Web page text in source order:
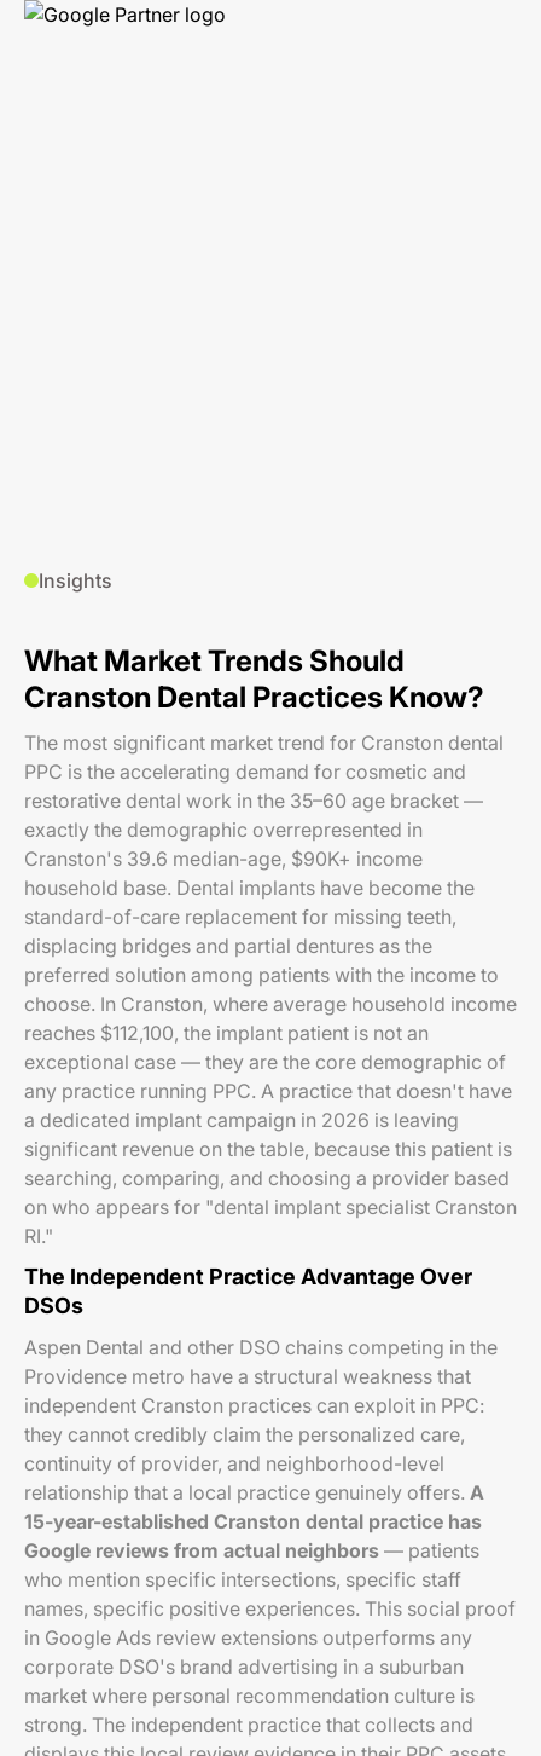
Insights
What Market Trends Should
Cranston Dental Practices Know?
The most significant market trend for Cranston dental
PPC is the accelerating demand for cosmetic and
restorative dental work in the 35–60 age bracket —
exactly the demographic overrepresented in
Cranston's 39.6 median-age, $90K+ income
household base. Dental implants have become the
standard-of-care replacement for missing teeth,
displacing bridges and partial dentures as the
preferred solution among patients with the income to
choose. In Cranston, where average household income
reaches $112,100, the implant patient is not an
exceptional case — they are the core demographic of
any practice running PPC. A practice that doesn't have
a dedicated implant campaign in 2026 is leaving
significant revenue on the table, because this patient is
searching, comparing, and choosing a provider based
on who appears for "dental implant specialist Cranston
RI."
The Independent Practice Advantage Over
DSOs
Aspen Dental and other DSO chains competing in the
Providence metro have a structural weakness that
independent Cranston practices can exploit in PPC:
they cannot credibly claim the personalized care,
continuity of provider, and neighborhood-level
relationship that a local practice genuinely offers. A
15-year-established Cranston dental practice has
Google reviews from actual neighbors — patients
who mention specific intersections, specific staff
names, specific positive experiences. This social proof
in Google Ads review extensions outperforms any
corporate DSO's brand advertising in a suburban
market where personal recommendation culture is
strong. The independent practice that collects and